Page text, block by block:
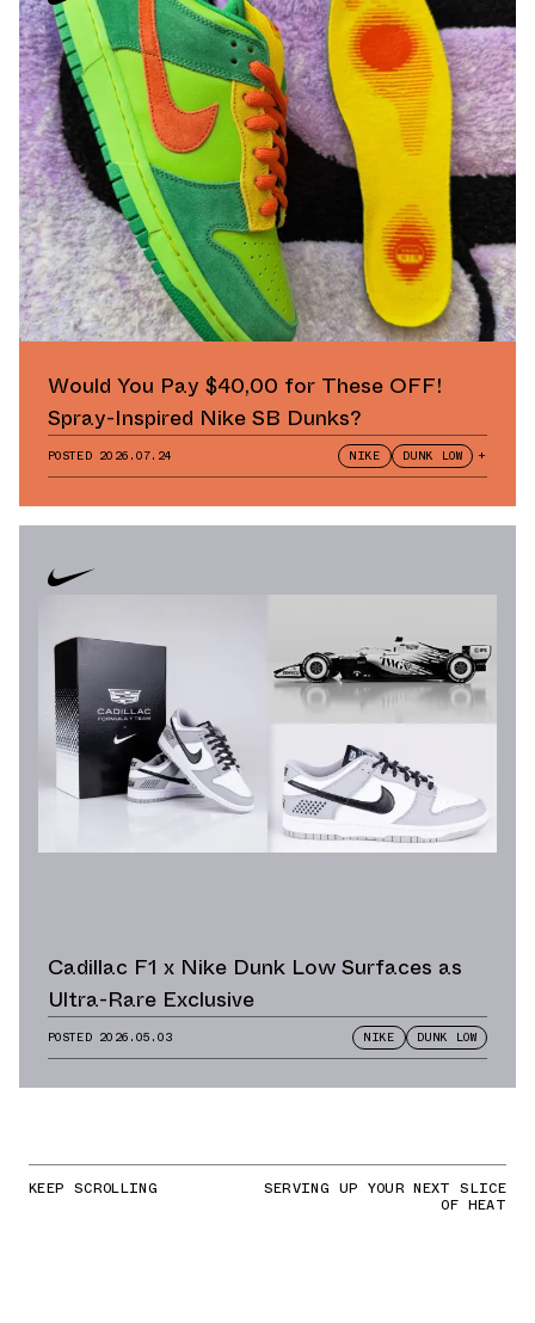
Would You Pay $40,00 for These OFF!
Spray-Inspired Nike SB Dunks?
POSTED 2026.07.24 NIKE DUNK LOW +
Cadillac F1 x Nike Dunk Low Surfaces as
Ultra-Rare Exclusive
POSTED 2026.05.03 NIKE DUNK LOW
KEEP SCROLLING SERVING UP YOUR NEXT SLICE
OF HEAT